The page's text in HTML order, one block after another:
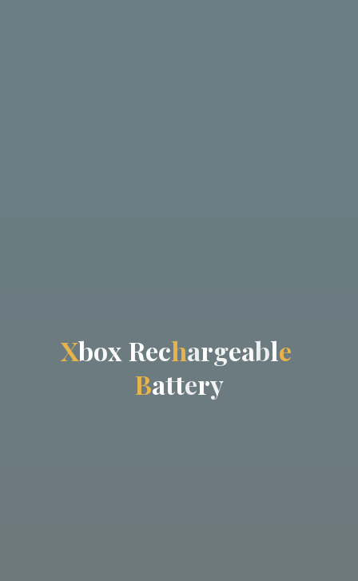
Xbox Rechargeable
Battery